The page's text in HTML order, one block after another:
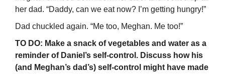
her dad. “Daddy, can we eat now? I’m getting hungry!”
Dad chuckled again. “Me too, Meghan. Me too!”
TO DO: Make a snack of vegetables and water as a
reminder of Daniel’s self-control. Discuss how his
(and Meghan’s dad’s) self-control might have made